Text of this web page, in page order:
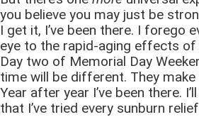
you believe you may just be
I get it, I’ve been there. I forego
eye to the rapid-aging effects of
Day two of Memorial Day
time will be different. They
Year after year I’ve been there. I’ll
that I’ve tried every sunburn